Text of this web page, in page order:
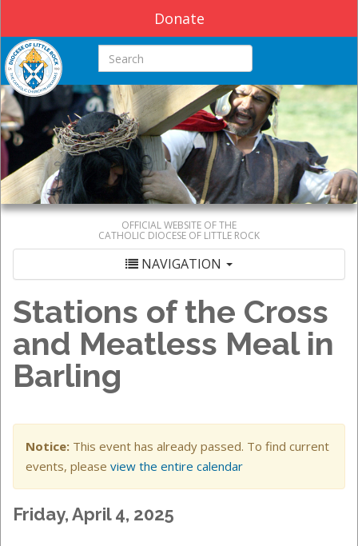
Donate
Search this site
OFFICIAL WEBSITE OF THE
CATHOLIC DIOCESE OF LITTLE ROCK
NAVIGATION
Stations of the Cross
and Meatless Meal in
Barling
Notice: This event has already passed. To find current
events, please view the entire calendar
Friday, April 4, 2025